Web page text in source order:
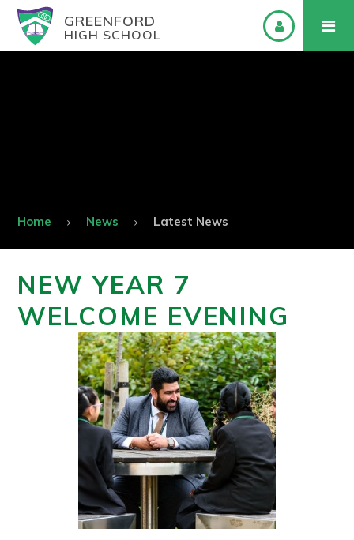
GREENFORD
HIGH SCHOOL
Home News Latest News
NEW YEAR 7
WELCOME EVENING